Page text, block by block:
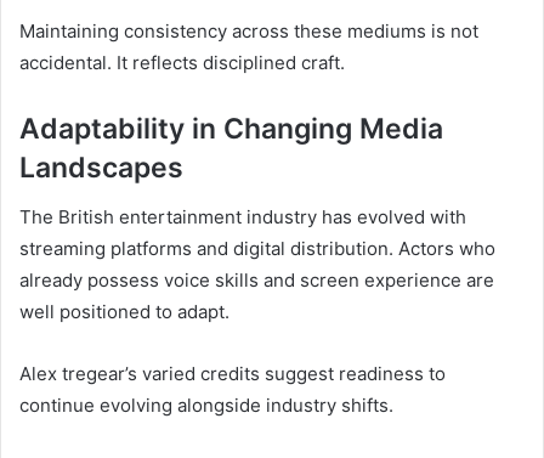
Maintaining consistency across these mediums is not
accidental. It reflects disciplined craft.
Adaptability in Changing Media
Landscapes
The British entertainment industry has evolved with
streaming platforms and digital distribution. Actors who
already possess voice skills and screen experience are
well positioned to adapt.
Alex tregear’s varied credits suggest readiness to
continue evolving alongside industry shifts.